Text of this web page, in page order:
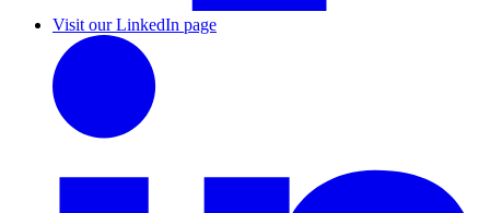
Visit our LinkedIn page